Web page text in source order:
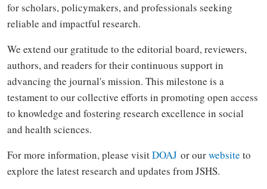
for scholars, policymakers, and professionals seeking
reliable and impactful research.
We extend our gratitude to the editorial board, reviewers,
authors, and readers for their continuous support in
advancing the journal's mission. This milestone is a
testament to our collective efforts in promoting open access
to knowledge and fostering research excellence in social
and health sciences.
For more information, please visitDOAJ or ourwebsite to
explore the latest research and updates from JSHS.